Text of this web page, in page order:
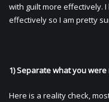
with guilt more effectively.
effectively so I am pretty
1) Separate what you
Here is a reality check,